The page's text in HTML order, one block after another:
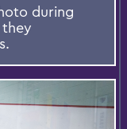
during